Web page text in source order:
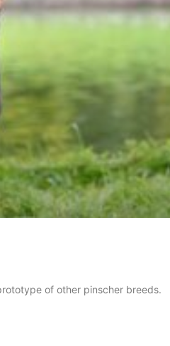
of other pinscher breeds.